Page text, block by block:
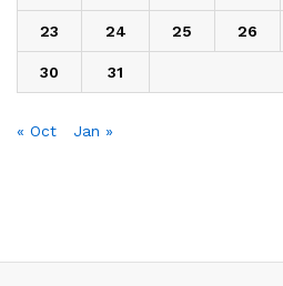
23 24 25 26
30 31
« Oct Jan »